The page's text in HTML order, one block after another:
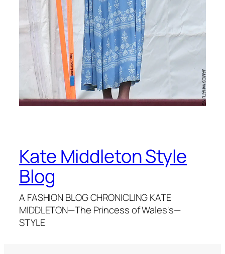
Kate Middleton Style
Blog
A FASHION BLOG CHRONICLING KATE
MIDDLETON—The Princess of Wales's—
STYLE